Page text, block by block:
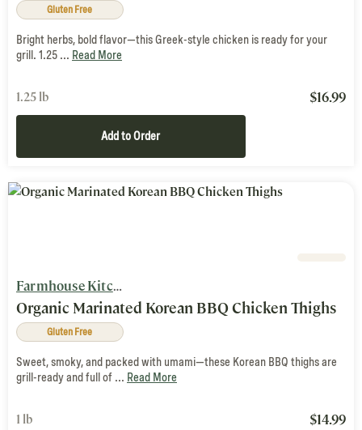
Gluten Free
Bright herbs, bold flavor—this Greek-style chicken is ready for your
grill. 1.25 ... Read More
1.25 lb $16.99
Add to Order
Farmhouse Kitchen
Organic Marinated Korean BBQ Chicken Thighs
Gluten Free
Sweet, smoky, and packed with umami—these Korean BBQ thighs are
grill-ready and full of ... Read More
1 lb $14.99